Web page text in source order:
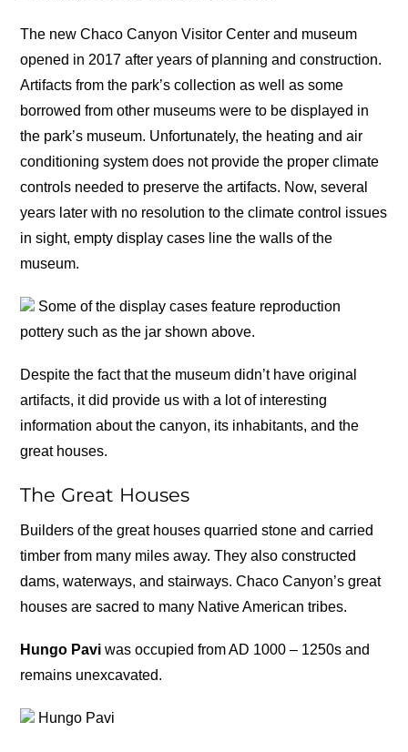
The new Chaco Canyon Visitor Center and museum
opened in 2017 after years of planning and construction.
Artifacts from the park’s collection as well as some
borrowed from other museums were to be displayed in
the park’s museum. Unfortunately, the heating and air
conditioning system does not provide the proper climate
controls needed to preserve the artifacts. Now, several
years later with no resolution to the climate control issues
in sight, empty display cases line the walls of the
museum.
Some of the display cases feature reproduction
pottery such as the jar shown above.
Despite the fact that the museum didn’t have original
artifacts, it did provide us with a lot of interesting
information about the canyon, its inhabitants, and the
great houses.
The Great Houses
Builders of the great houses quarried stone and carried
timber from many miles away. They also constructed
dams, waterways, and stairways. Chaco Canyon’s great
houses are sacred to many Native American tribes.
Hungo Pavi was occupied from AD 1000 – 1250s and
remains unexcavated.
Hungo Pavi